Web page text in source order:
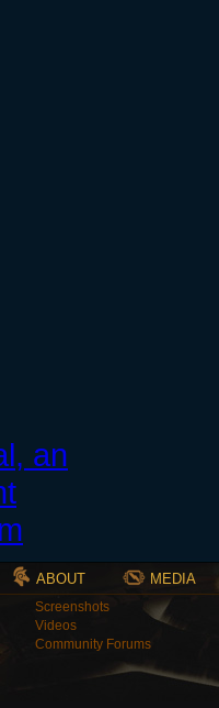
ABOUT MEDIA
Screenshots
Videos
Community Forums